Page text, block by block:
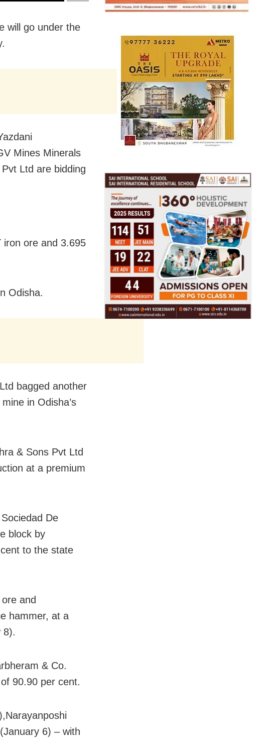
will go under the
Mines Minerals
Ltd are bidding
ore and 3.695
Odisha.
bagged another
in Odisha’s
& Sons Pvt Ltd
at a premium
De
block by
to the state
and
hammer, at a
8).
& Co.
90.90 per cent.
6) – with